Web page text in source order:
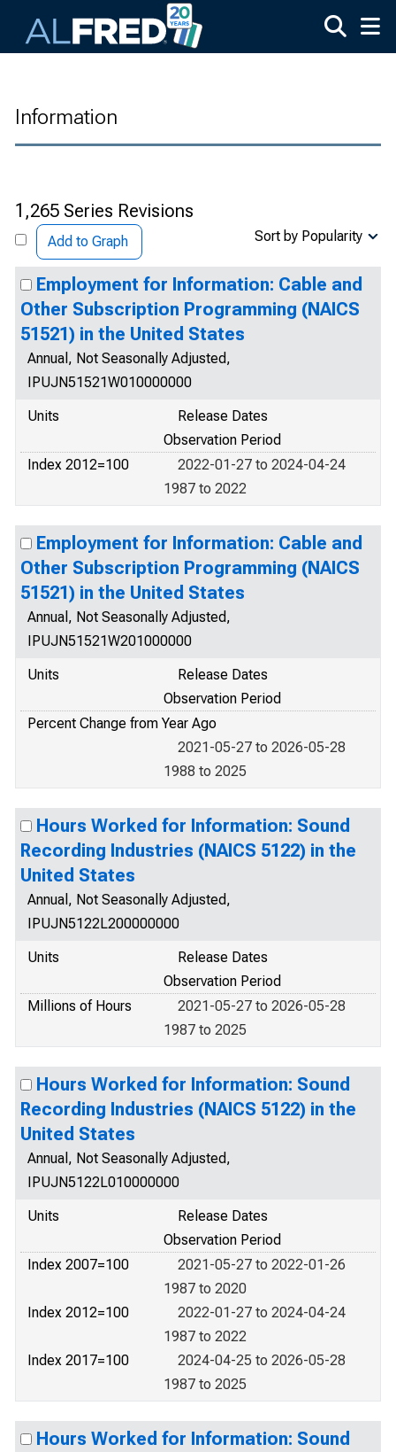
Information
1,265 Series Revisions
Add to Graph Sort by Popularity
Employment for Information: Cable and
Other Subscription Programming (NAICS
51521) in the United States
Annual, Not Seasonally Adjusted,
IPUJN51521W010000000
Units
Release Dates
Observation Period
Index 2012=100
2022-01-27 to 2024-04-24
1987 to 2022
Employment for Information: Cable and
Other Subscription Programming (NAICS
51521) in the United States
Annual, Not Seasonally Adjusted,
IPUJN51521W201000000
Units
Release Dates
Observation Period
Percent Change from Year Ago
2021-05-27 to 2026-05-28
1988 to 2025
Hours Worked for Information: Sound
Recording Industries (NAICS 5122) in the
United States
Annual, Not Seasonally Adjusted,
IPUJN5122L200000000
Units
Release Dates
Observation Period
Millions of Hours
2021-05-27 to 2026-05-28
1987 to 2025
Hours Worked for Information: Sound
Recording Industries (NAICS 5122) in the
United States
Annual, Not Seasonally Adjusted,
IPUJN5122L010000000
Units
Release Dates
Observation Period
Index 2007=100
2021-05-27 to 2022-01-26
1987 to 2020
Index 2012=100
2022-01-27 to 2024-04-24
1987 to 2022
Index 2017=100
2024-04-25 to 2026-05-28
1987 to 2025
Hours Worked for Information: Sound